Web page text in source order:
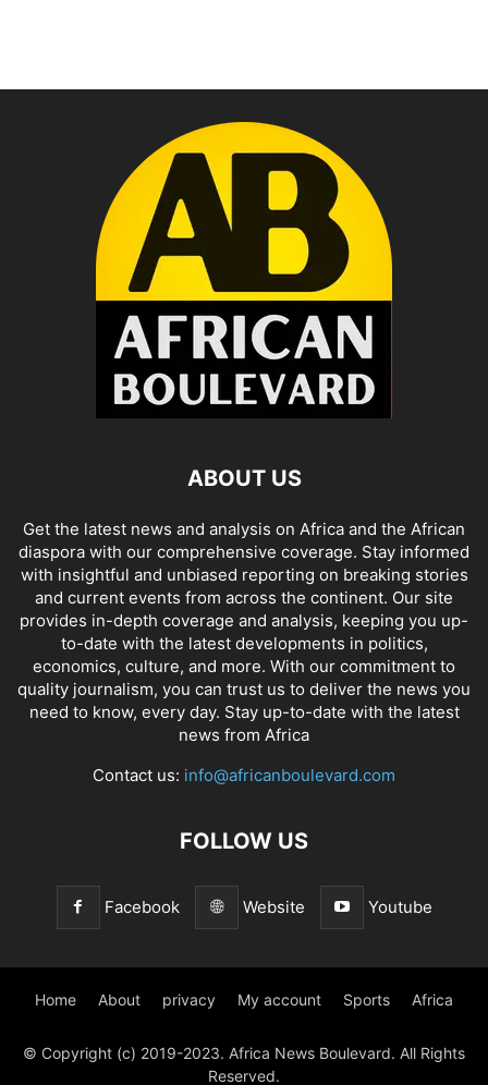
ABOUT US
Get the latest news and analysis on Africa and the African
diaspora with our comprehensive coverage. Stay informed
with insightful and unbiased reporting on breaking stories
and current events from across the continent. Our site
provides in-depth coverage and analysis, keeping you up-
to-date with the latest developments in politics,
economics, culture, and more. With our commitment to
quality journalism, you can trust us to deliver the news you
need to know, every day. Stay up-to-date with the latest
news from Africa
Contact us: info@africanboulevard.com
FOLLOW US
Facebook Website Youtube
Home About privacy My account Sports Africa
© Copyright (c) 2019-2023. Africa News Boulevard. All Rights
Reserved.